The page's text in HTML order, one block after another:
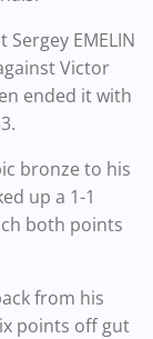
EMELIN
Victor
ended it with
bronze to his
up a 1-1
both points
from his
points off gut